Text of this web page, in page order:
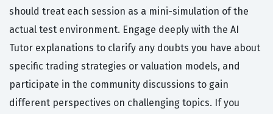
should treat each session as a mini-simulation of the
actual test environment. Engage deeply with the AI
Tutor explanations to clarify any doubts you have about
specific trading strategies or valuation models, and
participate in the community discussions to gain
different perspectives on challenging topics. If you